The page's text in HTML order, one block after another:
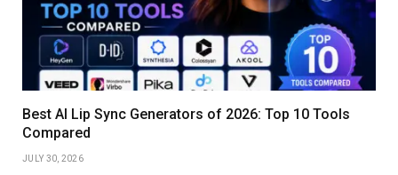
Best AI Lip Sync Generators of 2026: Top 10 Tools
Compared
JULY 30, 2026